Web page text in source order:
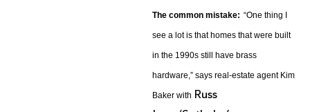
The common mistake: “One thing I
see a lot is that homes that were built
in the 1990s still have brass
hardware,” says real-estate agent Kim
Baker with Russ